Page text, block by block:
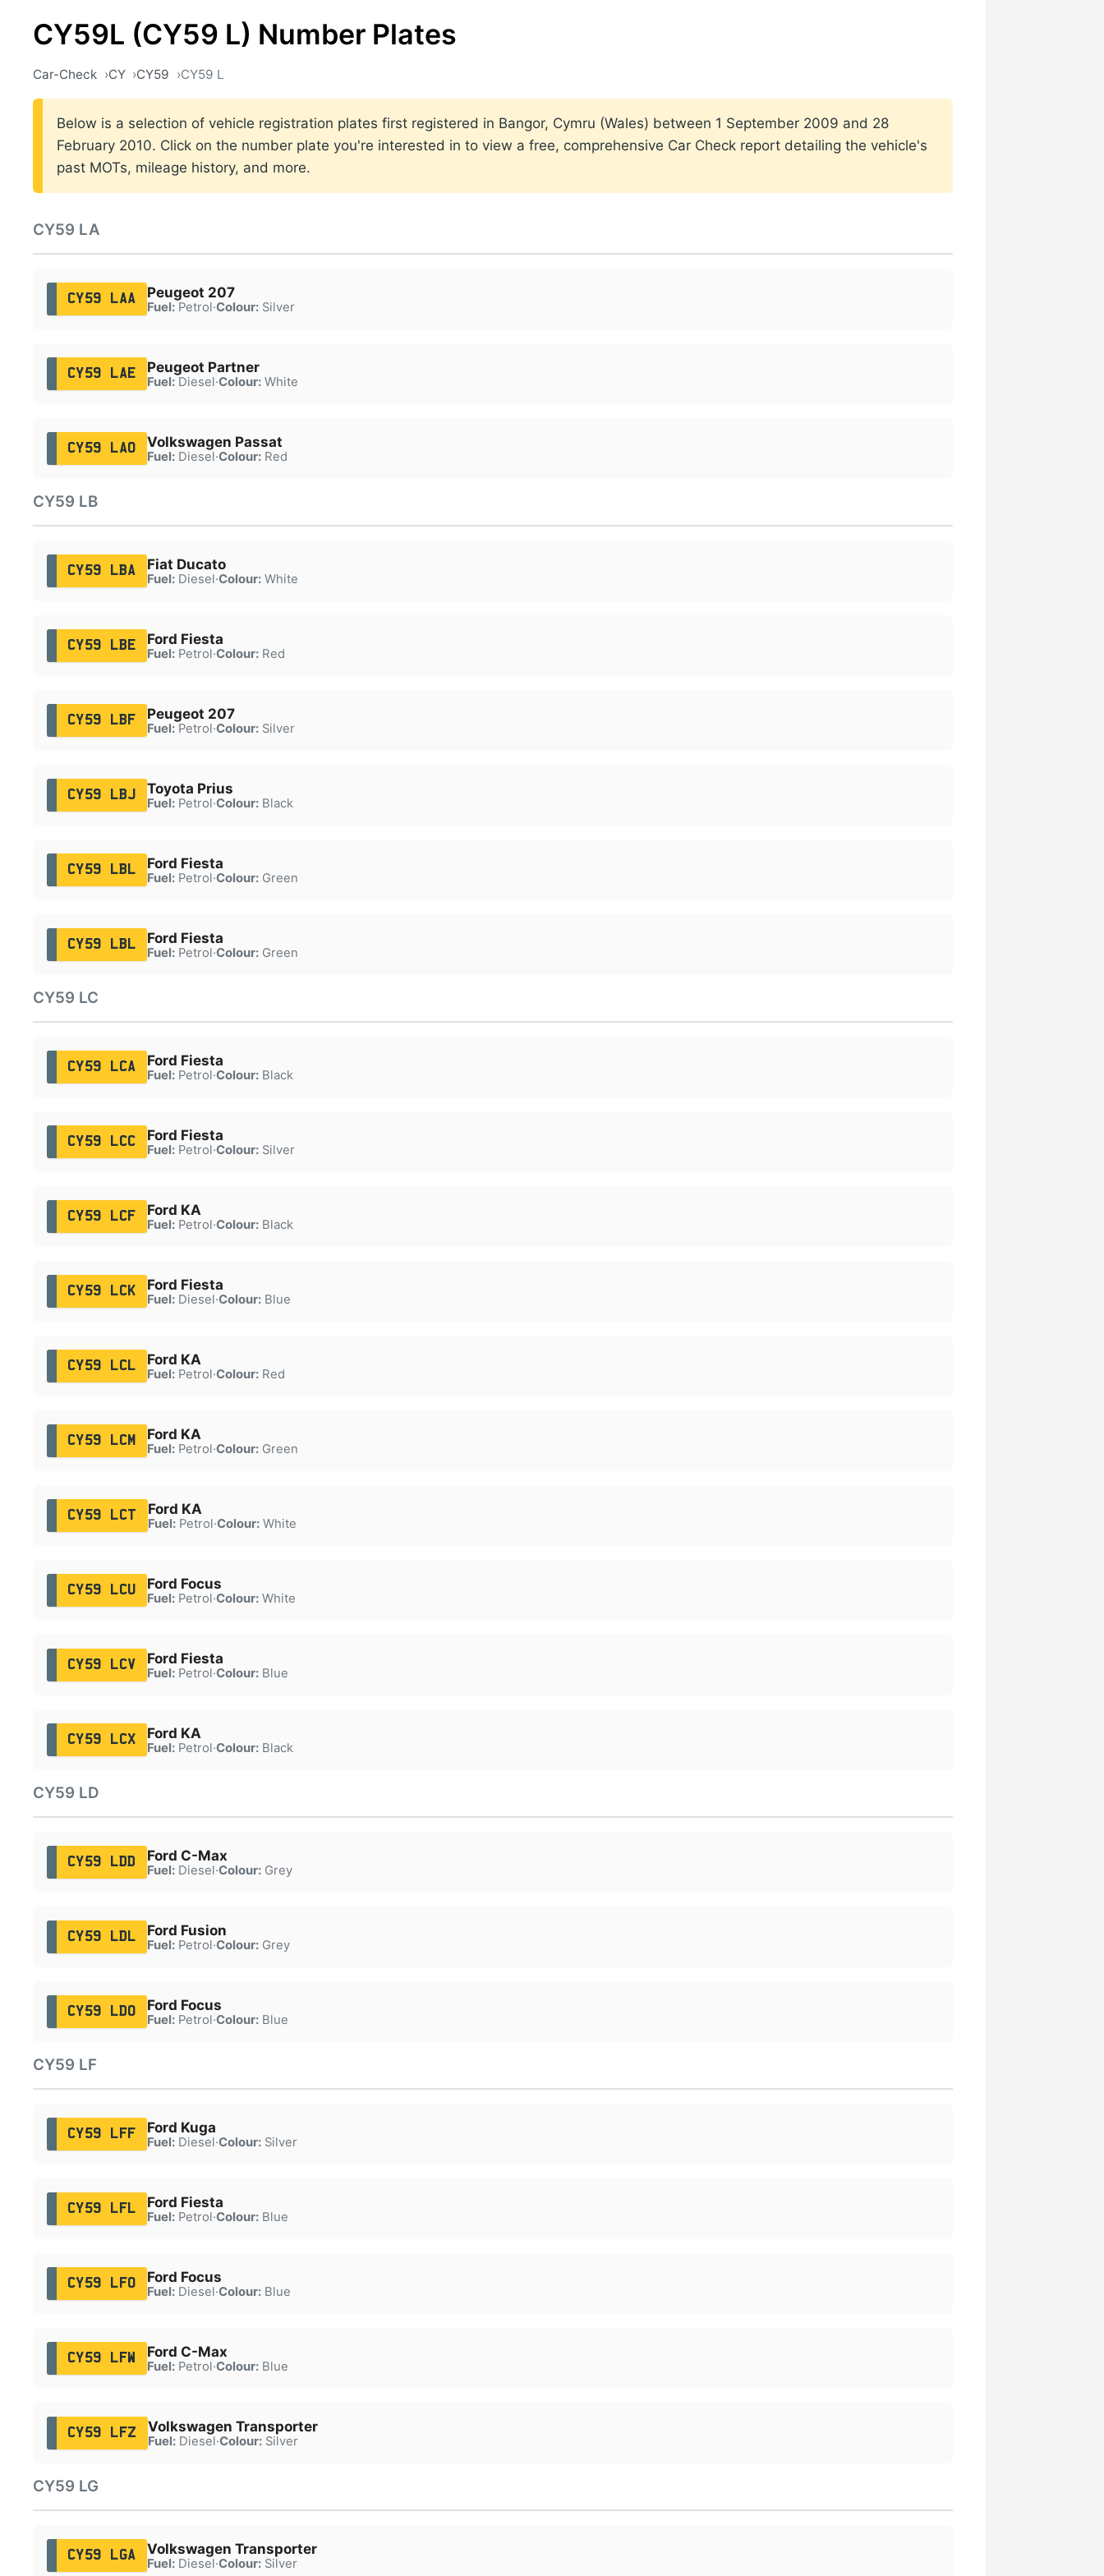
CY59L (CY59 L) Number Plates
Car-Check CY CY59 CY59 L
Below is a selection of vehicle registration plates first registered in Bangor, Cymru (Wales) between 1 September 2009 and 28
February 2010. Click on the number plate you're interested in to view a free, comprehensive Car Check report detailing the vehicle's
past MOTs, mileage history, and more.
CY59 LA
CY59 LAA Peugeot 207
Fuel:Petrol·Colour:Silver
CY59 LAE Peugeot Partner
Fuel:Diesel·Colour:White
CY59 LAO Volkswagen Passat
Fuel:Diesel·Colour:Red
CY59 LB
CY59 LBA Fiat Ducato
Fuel:Diesel·Colour:White
CY59 LBE Ford Fiesta
Fuel:Petrol·Colour:Red
CY59 LBF Peugeot 207
Fuel:Petrol·Colour:Silver
CY59 LBJ Toyota Prius
Fuel:Petrol·Colour:Black
CY59 LBL Ford Fiesta
Fuel:Petrol·Colour:Green
CY59 LBL Ford Fiesta
Fuel:Petrol·Colour:Green
CY59 LC
CY59 LCA Ford Fiesta
Fuel:Petrol·Colour:Black
CY59 LCC Ford Fiesta
Fuel:Petrol·Colour:Silver
CY59 LCF Ford KA
Fuel:Petrol·Colour:Black
CY59 LCK Ford Fiesta
Fuel:Diesel·Colour:Blue
CY59 LCL Ford KA
Fuel:Petrol·Colour:Red
CY59 LCM Ford KA
Fuel:Petrol·Colour:Green
CY59 LCT Ford KA
Fuel:Petrol·Colour:White
CY59 LCU Ford Focus
Fuel:Petrol·Colour:White
CY59 LCV Ford Fiesta
Fuel:Petrol·Colour:Blue
CY59 LCX Ford KA
Fuel:Petrol·Colour:Black
CY59 LD
CY59 LDD Ford C-Max
Fuel:Diesel·Colour:Grey
CY59 LDL Ford Fusion
Fuel:Petrol·Colour:Grey
CY59 LDO Ford Focus
Fuel:Petrol·Colour:Blue
CY59 LF
CY59 LFF Ford Kuga
Fuel:Diesel·Colour:Silver
CY59 LFL Ford Fiesta
Fuel:Petrol·Colour:Blue
CY59 LFO Ford Focus
Fuel:Diesel·Colour:Blue
CY59 LFW Ford C-Max
Fuel:Petrol·Colour:Blue
CY59 LFZ Volkswagen Transporter
Fuel:Diesel·Colour:Silver
CY59 LG
CY59 LGA Volkswagen Transporter
Fuel:Diesel·Colour:Silver